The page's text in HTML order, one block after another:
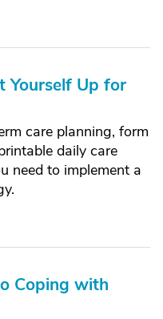
Yourself Up for
care planning, form
daily care
need to implement a
Coping with